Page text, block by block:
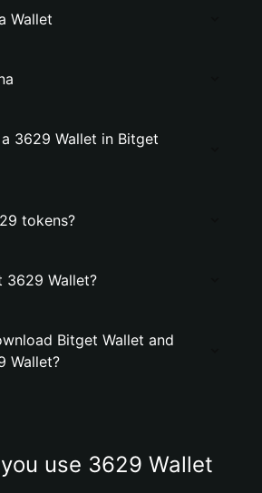
Wallet
3629 Wallet in Bitget
tokens?
3629 Wallet?
Bitget Wallet and
Wallet?
use 3629 Wallet